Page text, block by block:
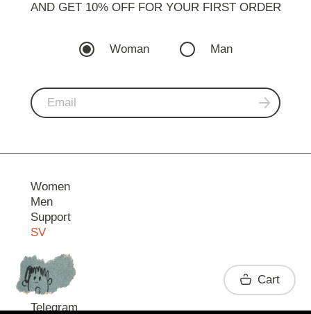
AND GET 10% OFF FOR YOUR FIRST ORDER
Woman Man
Women
Men
Support
SV
Contact
Telegram
Cart